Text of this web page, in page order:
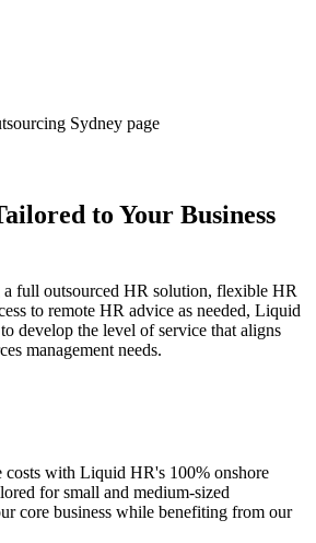
to Your Business
a full outsourced HR solution, flexible HR
to remote HR advice as needed, Liquid
develop the level of service that aligns
management needs.
costs with Liquid HR's 100% onshore
for small and medium-sized
core business while benefiting from our